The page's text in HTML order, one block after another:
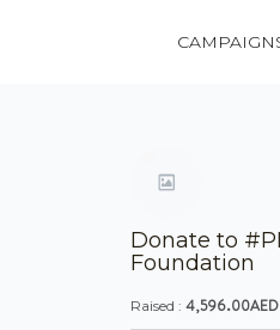
Donate to
Foundation
Raised : 4,596.00AED